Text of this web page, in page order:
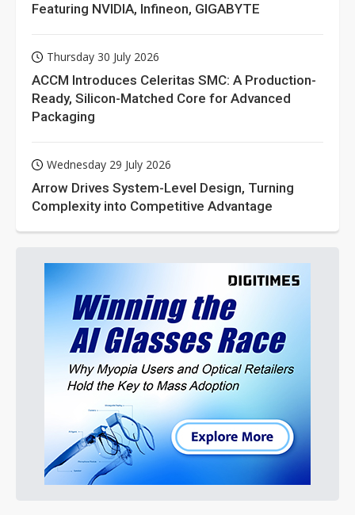
Featuring NVIDIA, Infineon, GIGABYTE
Thursday 30 July 2026
ACCM Introduces Celeritas SMC: A Production-
Ready, Silicon-Matched Core for Advanced
Packaging
Wednesday 29 July 2026
Arrow Drives System-Level Design, Turning
Complexity into Competitive Advantage